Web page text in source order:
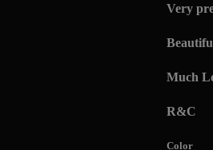
Very
Much
R&C
Color